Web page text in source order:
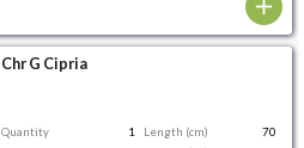
Chr G Cipria
Quantity 1 Length (cm)
70